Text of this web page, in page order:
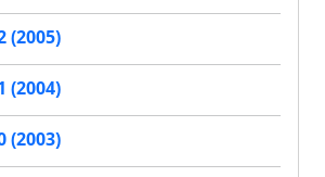
(2005)
(2004)
(2003)